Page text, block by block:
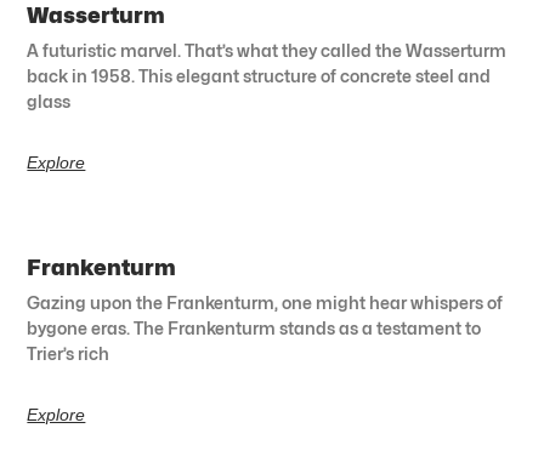
Wasserturm
A futuristic marvel. That’s what they called the Wasserturm
back in 1958. This elegant structure of concrete steel and
glass
Explore
Frankenturm
Gazing upon the Frankenturm, one might hear whispers of
bygone eras. The Frankenturm stands as a testament to
Trier’s rich
Explore